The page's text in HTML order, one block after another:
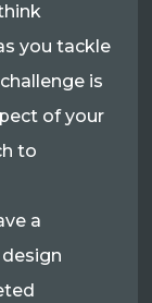
you tackle
is
of your
to
a